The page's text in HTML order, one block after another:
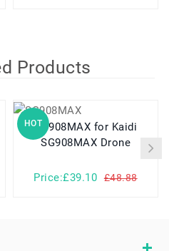
Products
HOTSG908MAX for Kaidi
SG908MAX Drone
Price:£39.10 £48.88